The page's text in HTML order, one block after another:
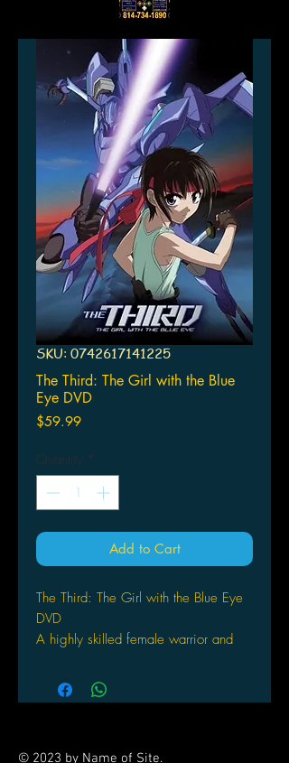
SKU: 0742617141225
The Third: The Girl with the Blue
Eye DVD
$59.99Price
Quantity *
Add to Cart
The Third: The Girl with the Blue Eye
DVD
A highly skilled female warrior and
formidable foes as they ply their trade
in an apocalyptic desert wasteland
© 2023 by Name of Site.